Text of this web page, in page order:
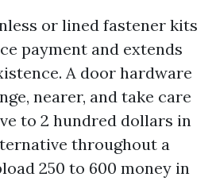
or lined fastener kits
payment and extends
A door hardware
nearer, and take care
to 2 hundred dollars in
throughout a
250 to 600 money in